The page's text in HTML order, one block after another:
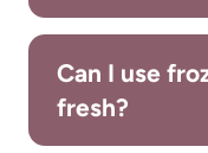
Can I use
fresh?